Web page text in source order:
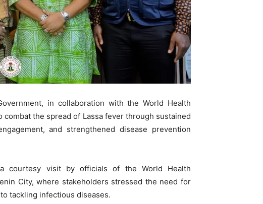
in collaboration with the World Health
the spread of Lassa fever through sustained
and strengthened disease prevention
courtesy visit by officials of the World Health
City, where stakeholders stressed the need for
tackling infectious diseases.